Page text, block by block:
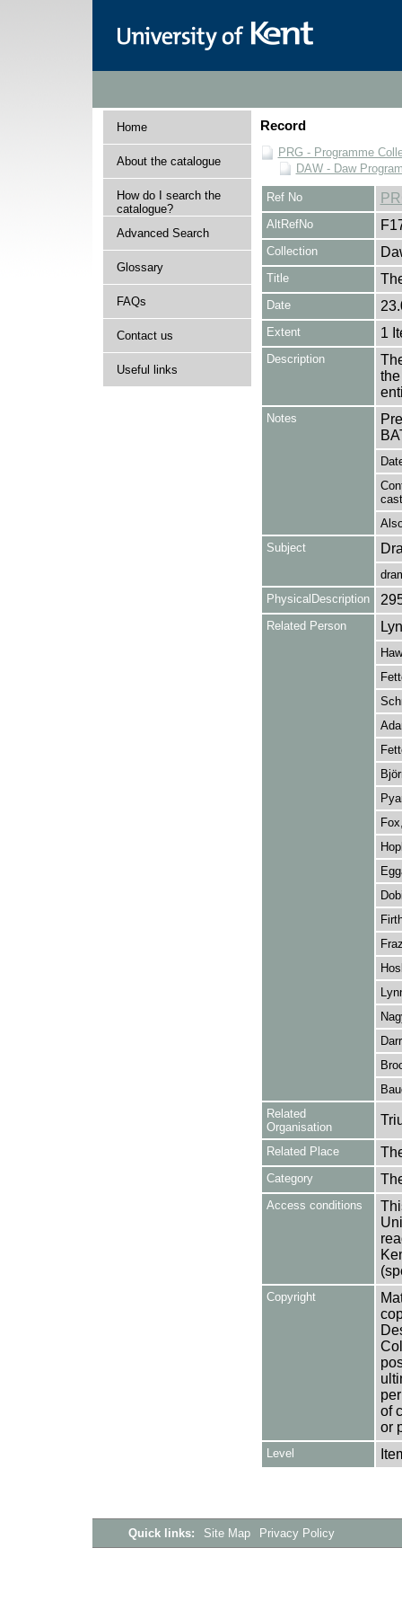
Home
About the catalogue
How do I search the
catalogue?
Advanced Search
Glossary
FAQs
Contact us
Useful links
Record
PRG - Programme
DAW - Daw
Ref No
AltRefNo
Collection
Title
Date
Extent 1
Description
Notes
Subject
PhysicalDescription
Related Person
Related
Organisation
Related Place
Category
Access conditions
Copyright
of
or
Level
Quick links: Site Map Privacy Policy